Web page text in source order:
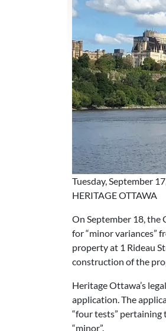
Tuesday, September
HERITAGE OTTAWA
On September 18, the
for “minor variances”
property at 1 Rideau
construction of the
Heritage Ottawa’s
application. The
“four tests”
“minor”.